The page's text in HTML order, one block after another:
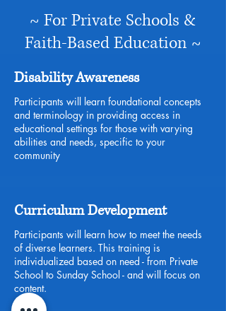
~ For Private Schools &
Faith-Based Education ~
Disability Awareness
Participants will learn foundational concepts
and terminology in providing access in
educational settings for those with varying
abilities and needs, specific to your
community
Curriculum Development
Participants will learn how to meet the needs
of diverse learners. This training is
individualized based on need - from Private
School to Sunday School - and will focus on
content.